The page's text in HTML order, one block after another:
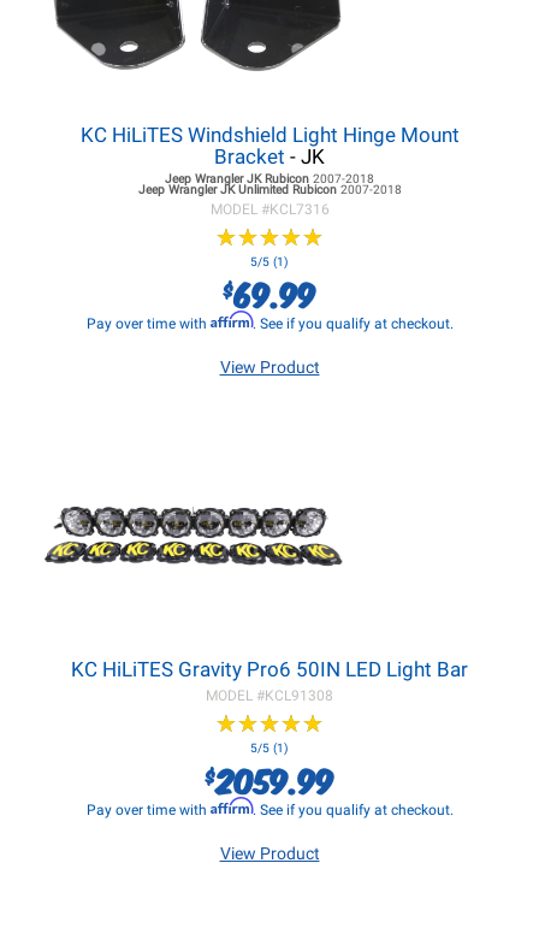
KC HiLiTES Windshield Light Hinge Mount
Bracket - JK
Jeep Wrangler JKRubicon 2007-2018
Jeep Wrangler JKUnlimited Rubicon 2007-2018
MODEL #KCL7316
★★★★★
★★★★★
5/5 (1)
$69.99
Pay over time with Affirm. See if you qualify at checkout.
View Product
KC HiLiTES Gravity Pro6 50IN LED Light Bar
MODEL #KCL91308
★★★★★
★★★★★
5/5 (1)
$2059.99
Pay over time with Affirm. See if you qualify at checkout.
View Product